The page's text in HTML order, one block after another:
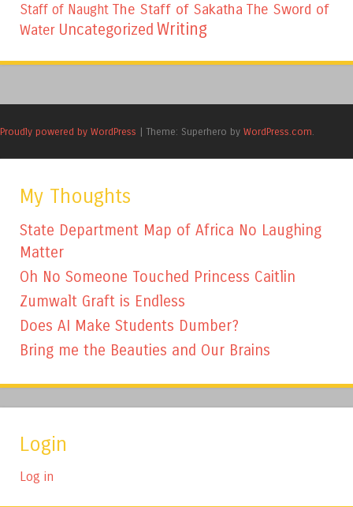
Staff of Naught The Staff of Sakatha The Sword of
Water Uncategorized Writing
Proudly powered by WordPress | Theme: Superhero by WordPress.com.
My Thoughts
State Department Map of Africa No Laughing
Matter
Oh No Someone Touched Princess Caitlin
Zumwalt Graft is Endless
Does AI Make Students Dumber?
Bring me the Beauties and Our Brains
Login
Log in